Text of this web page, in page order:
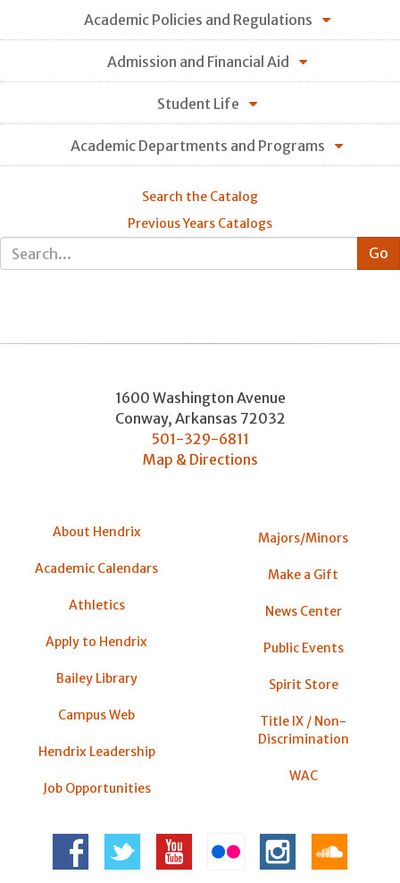
Academic Policies and Regulations
Admission and Financial Aid
Student Life
Academic Departments and Programs
Search the Catalog
Previous Years Catalogs
1600 Washington Avenue
Conway, Arkansas 72032
501-329-6811
Map & Directions
About Hendrix
Academic Calendars
Athletics
Apply to Hendrix
Bailey Library
Campus Web
Hendrix Leadership
Job Opportunities
Majors/Minors
Make a Gift
News Center
Public Events
Spirit Store
Title IX / Non-
Discrimination
WAC